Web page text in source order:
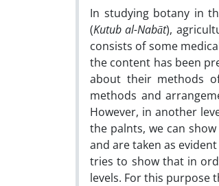
In studying botany in
(Kutub al-Nabāt),
consists of some
the content has been
about their methods
methods and
However, in another
the palnts, we can
and are taken as
tries to show that in
levels. For this purpose